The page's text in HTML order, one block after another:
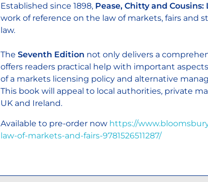
Established since 1898, Pease, Chitty and
work of reference on the law of markets, fairs and
law.
The Seventh Edition not only delivers a
offers readers practical help with important
of a markets licensing policy and alternative
This book will appeal to local authorities, private
UK and Ireland.
Available to pre-order now https://
law-of-markets-and-fairs-9781526511287/